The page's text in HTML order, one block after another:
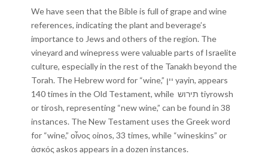
We have seen that the Bible is full of grape and wine
references, indicating the plant and beverage’s
importance to Jews and others of the region. The
vineyard and winepress were valuable parts of Israelite
culture, especially in the rest of the Tanakh beyond the
Torah. The Hebrew word for “wine,” יין yayin, appears
140 times in the Old Testament, while תירוש tiyrowsh
or tirosh, representing “new wine,” can be found in 38
instances. The New Testament uses the Greek word
for “wine,” οἶνος oinos, 33 times, while “wineskins” or
ἀσκός askos appears in a dozen instances.